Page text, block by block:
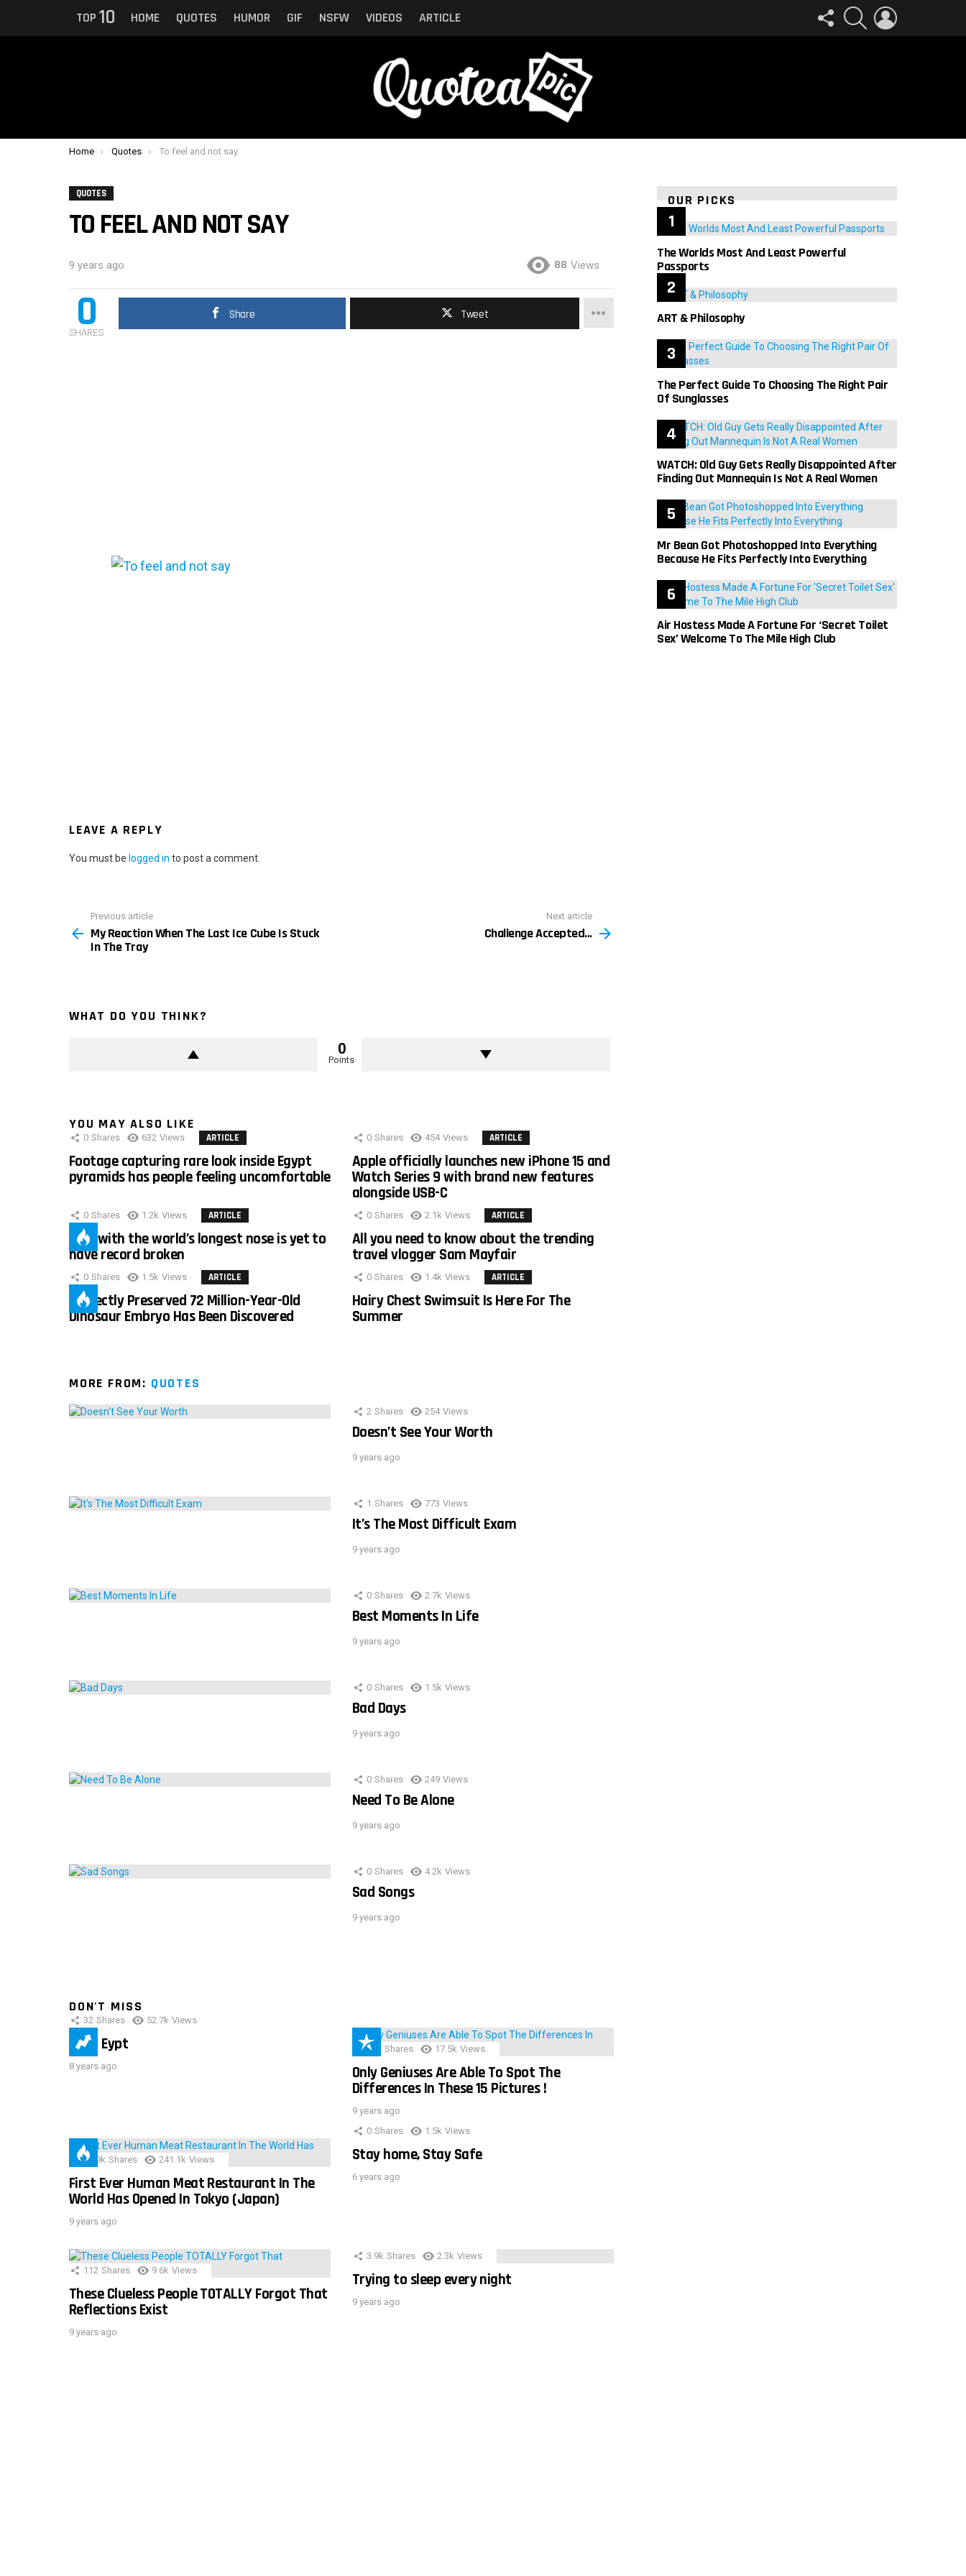
TOP 10 HOME QUOTES HUMOR GIF NSFW VIDEOS ARTICLE
FOLLOW
US
SEARCH
You are here:
Home Quotes To feel and not say
QUOTES
TO FEEL AND NOT SAY
9 years ago 88 Views
0
SHARES
Share Tweet
LEAVE A REPLY
You must be logged in to post a comment.
more
Previous article
My Reaction When The Last Ice Cube Is Stuck
In The Tray
Next article
Challenge Accepted…
WHAT DO YOU THINK?
0
Points
YOU MAY ALSO LIKE
0 Shares 632 Views ARTICLE
Footage capturing rare look inside Egypt
pyramids has people feeling uncomfortable
0 Shares 454 Views ARTICLE
Apple officially launches new iPhone 15 and
Watch Series 9 with brand new features
alongside USB-C
0 Shares 1.2k Views ARTICLE
Man with the world’s longest nose is yet to
have record broken
0 Shares 2.1k Views ARTICLE
All you need to know about the trending
travel vlogger Sam Mayfair
0 Shares 1.5k Views ARTICLE
Perfectly Preserved 72 Million-Year-Old
Dinosaur Embryo Has Been Discovered
0 Shares 1.4k Views ARTICLE
Hairy Chest Swimsuit Is Here For The
Summer
MORE FROM: QUOTES
2 Shares 254 Views
Doesn’t See Your Worth
9 years ago
1 Shares 773 Views
It’s The Most Difficult Exam
9 years ago
0 Shares 2.7k Views
Best Moments In Life
9 years ago
0 Shares 1.5k Views
Bad Days
9 years ago
0 Shares 249 Views
Need To Be Alone
9 years ago
0 Shares 4.2k Views
Sad Songs
9 years ago
DON'T MISS
32 Shares 52.7k Views
IMAS Eypt
8 years ago
152 Shares 17.5k Views
Only Geniuses Are Able To Spot The
Differences In These 15 Pictures !
9 years ago
28.9k Shares 241.1k Views
First Ever Human Meat Restaurant In The
World Has Opened In Tokyo (Japan)
9 years ago
0 Shares 1.5k Views
Stay home, Stay Safe
6 years ago
112 Shares 9.6k Views
These Clueless People TOTALLY Forgot That
Reflections Exist
9 years ago
3.9k Shares 2.3k Views
Trying to sleep every night
9 years ago
OUR PICKS
The Worlds Most And Least Powerful
Passports
ART & Philosophy
The Perfect Guide To Choosing The Right Pair
Of Sunglasses
WATCH: Old Guy Gets Really Disappointed After
Finding Out Mannequin Is Not A Real Women
Mr Bean Got Photoshopped Into Everything
Because He Fits Perfectly Into Everything
Air Hostess Made A Fortune For ‘Secret Toilet
Sex’ Welcome To The Mile High Club